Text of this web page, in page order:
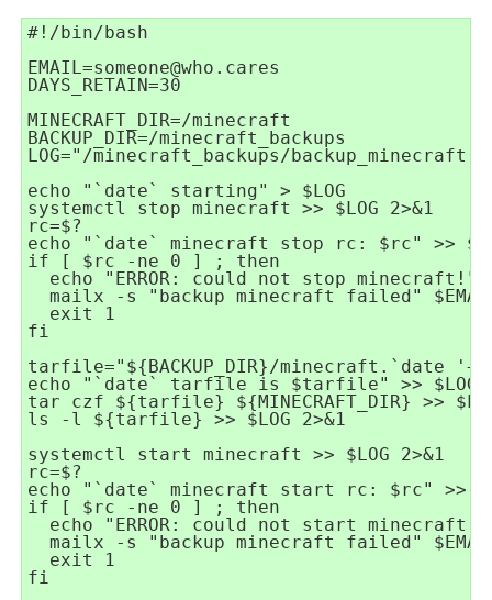
#!/bin/bash
EMAIL=someone@who.cares
DAYS_RETAIN=30
MINECRAFT_DIR=/minecraft
BACKUP_DIR=/minecraft_backups
LOG="/minecraft_backups/
echo "`date` starting" > $LOG
systemctl stop minecraft >> $LOG 2>&1
rc=$?
echo "`date` minecraft stop rc: $rc" >>
if [ $rc -ne 0 ] ; then
echo "ERROR: could not stop minecraft!"
mailx -s "backup minecraft failed"
  exit 1
fi
tarfile="${BACKUP_DIR}/minecraft.`date
echo "`date` tarfile is $tarfile" >> $LOG
tar czf ${tarfile} ${MINECRAFT_DIR} >>
ls -l ${tarfile} >> $LOG 2>&1
systemctl start minecraft >> $LOG 2>&1
rc=$?
echo "`date` minecraft start rc: $rc" >>
if [ $rc -ne 0 ] ; then
echo "ERROR: could not start
mailx -s "backup minecraft failed"
  exit 1
fi